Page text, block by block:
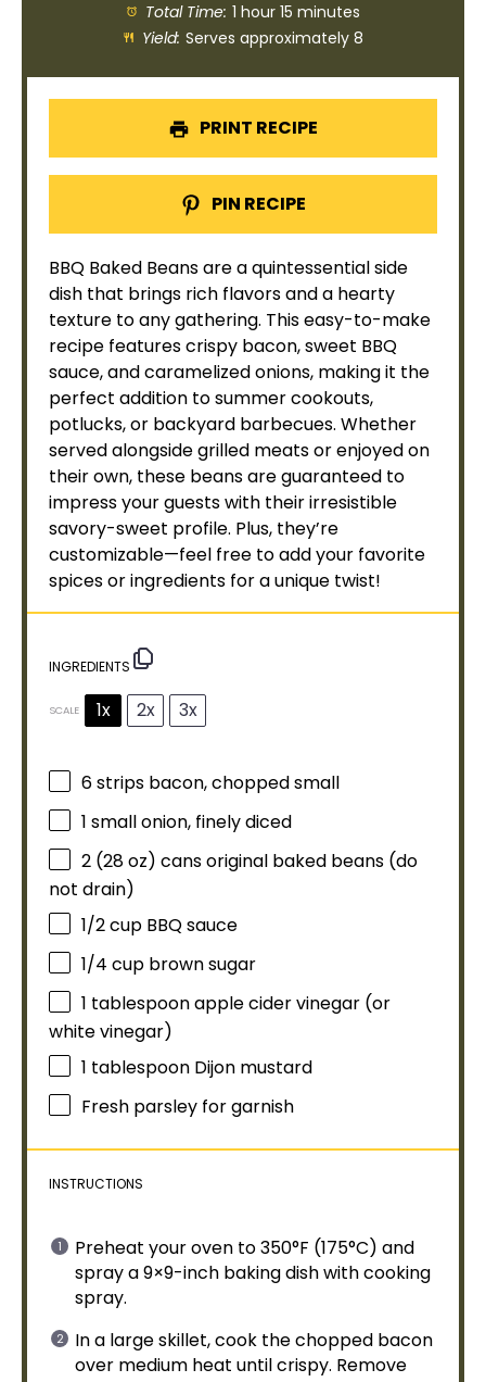
Total Time: 1 hour 15 minutes
Yield: Serves approximately 8
PRINT RECIPE
PIN RECIPE
BBQ Baked Beans are a quintessential side
dish that brings rich flavors and a hearty
texture to any gathering. This easy-to-make
recipe features crispy bacon, sweet BBQ
sauce, and caramelized onions, making it the
perfect addition to summer cookouts,
potlucks, or backyard barbecues. Whether
served alongside grilled meats or enjoyed on
their own, these beans are guaranteed to
impress your guests with their irresistible
savory-sweet profile. Plus, they’re
customizable—feel free to add your favorite
spices or ingredients for a unique twist!
INGREDIENTS
SCALE 1x 2x 3x
6strips bacon, chopped small
1 small onion, finely diced
2 (28 oz) cans original baked beans (do
not drain)
1/2 cup BBQ sauce
1/4 cup brown sugar
1 tablespoonapple cider vinegar (or
white vinegar)
1 tablespoon Dijon mustard
Fresh parsley for garnish
INSTRUCTIONS
Preheat youroven to 350°F (175°C) and
spray a 9×9-inch baking dishwithcooking
spray.
In a large skillet, cook the chopped bacon
over medium heat until crispy. Remove